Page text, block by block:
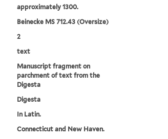
approximately 1300.
Beinecke MS 712.43 (Oversize)
2
text
Manuscript fragment on
parchment of text from the
Digesta
Digesta
In Latin.
Connecticut and New Haven.